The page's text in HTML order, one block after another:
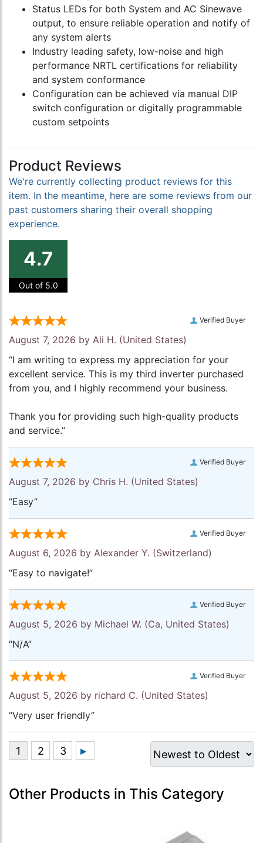
Status LEDs for both System and AC Sinewave
output, to ensure reliable operation and notify of
any system alerts
Industry leading safety, low-noise and high
performance NRTL certifications for reliability
and system conformance
Configuration can be achieved via manual DIP
switch configuration or digitally programmable
custom setpoints
Product Reviews
We're currently collecting product reviews for this
item. In the meantime, here are some reviews from our
past customers sharing their overall shopping
experience.
4.7
Out of 5.0
Verified Buyer
August 7, 2026 by Ali H. (United States)
“I am writing to express my appreciation for your
excellent service. This is my third inverter purchased
from you, and I highly recommend your business.
Thank you for providing such high-quality products
and service.”
Verified Buyer
August 7, 2026 by Chris H. (United States)
“Easy”
Verified Buyer
August 6, 2026 by Alexander Y. (Switzerland)
“Easy to navigate!”
Verified Buyer
August 5, 2026 by Michael W. (Ca, United States)
“N/A”
Verified Buyer
August 5, 2026 by richard C. (United States)
“Very user friendly”
Other Products in This Category